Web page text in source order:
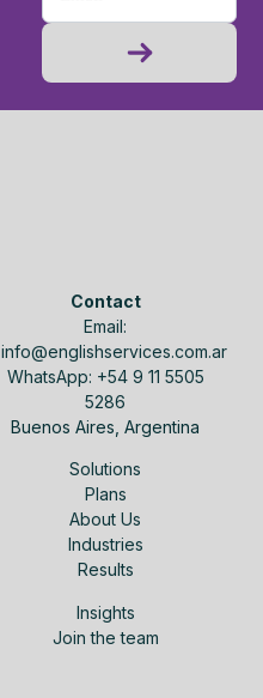
Contact
Email:
info@englishservices.com.ar
WhatsApp: +54 9 11 5505
5286
Buenos Aires, Argentina
Solutions
Plans
About Us
Industries
Results
Insights
Join the team